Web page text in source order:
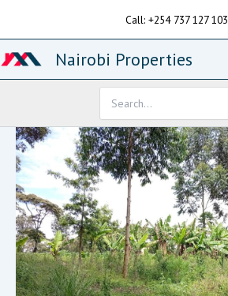
Call: +254 737 127 103
Nairobi Properties
for: